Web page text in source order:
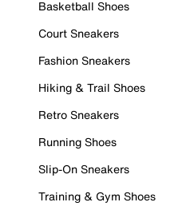
Basketball Shoes
Court Sneakers
Fashion Sneakers
Hiking & Trail Shoes
Retro Sneakers
Running Shoes
Slip-On Sneakers
Training & Gym Shoes